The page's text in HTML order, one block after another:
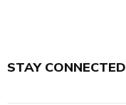
STAY CONNECTED